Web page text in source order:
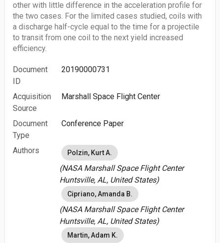
other with little difference in the acceleration profile for
the two cases. For the limited cases studied, coils with
a discharge half-cycle equal to the time for a projectile
to transit from one coil to the next yield increased
efficiency.
Document
ID
20190000731
Acquisition
Source
Marshall Space Flight Center
Document
Type
Conference Paper
Authors Polzin, Kurt A.
(NASA Marshall Space Flight Center
Huntsville, AL, United States)
Cipriano, Amanda B.
(NASA Marshall Space Flight Center
Huntsville, AL, United States)
Martin, Adam K.